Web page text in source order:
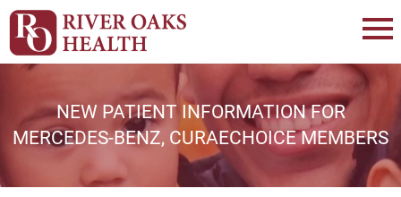
NEW PATIENT INFORMATION FOR
MERCEDES-BENZ, CURAECHOICE MEMBERS